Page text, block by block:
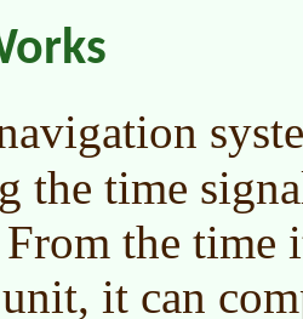
the time
the time
it can